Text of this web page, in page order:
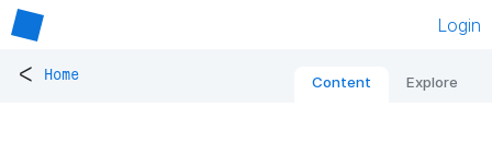
Login
< Home Content Explore